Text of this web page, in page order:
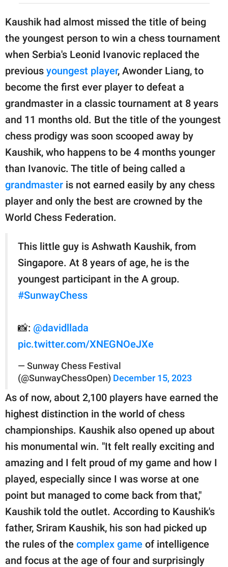
Kaushik had almost missed the title of being
the youngest person to win a chess tournament
when Serbia's Leonid Ivanovic replaced the
previous youngest player, Awonder Liang, to
become the first ever player to defeat a
grandmaster in a classic tournament at 8 years
and 11 months old. But the title of the youngest
chess prodigy was soon scooped away by
Kaushik, who happens to be 4 months younger
than Ivanovic. The title of being called a
grandmaster is not earned easily by any chess
player and only the best are crowned by the
World Chess Federation.
This little guy is Ashwath Kaushik, from
Singapore. At 8 years of age, he is the
youngest participant in the A group.
#SunwayChess
📸: @davidllada
pic.twitter.com/XNEGNOeJXe
— Sunway Chess Festival
(@SunwayChessOpen) December 15, 2023
As of now, about 2,100 players have earned the
highest distinction in the world of chess
championships. Kaushik also opened up about
his monumental win. "It felt really exciting and
amazing and I felt proud of my game and how I
played, especially since I was worse at one
point but managed to come back from that,"
Kaushik told the outlet. According to Kaushik's
father, Sriram Kaushik, his son had picked up
the rules of the complex game of intelligence
and focus at the age of four and surprisingly